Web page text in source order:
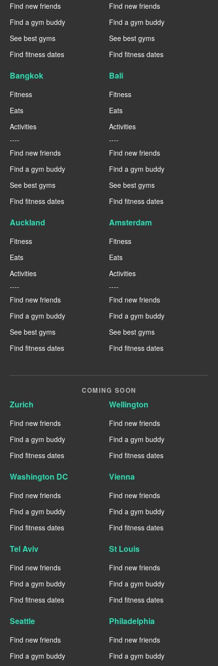
Find new friends
Find a gym buddy
See best gyms
Find fitness dates
Find new friends
Find a gym buddy
See best gyms
Find fitness dates
Bangkok
Fitness
Eats
Activities
----
Find new friends
Find a gym buddy
See best gyms
Find fitness dates
Bali
Fitness
Eats
Activities
----
Find new friends
Find a gym buddy
See best gyms
Find fitness dates
Auckland
Fitness
Eats
Activities
----
Find new friends
Find a gym buddy
See best gyms
Find fitness dates
Amsterdam
Fitness
Eats
Activities
----
Find new friends
Find a gym buddy
See best gyms
Find fitness dates
COMING SOON
Zurich
Find new friends
Find a gym buddy
Find fitness dates
Wellington
Find new friends
Find a gym buddy
Find fitness dates
Washington DC
Find new friends
Find a gym buddy
Find fitness dates
Vienna
Find new friends
Find a gym buddy
Find fitness dates
Tel Aviv
Find new friends
Find a gym buddy
Find fitness dates
St Louis
Find new friends
Find a gym buddy
Find fitness dates
Seattle
Find new friends
Find a gym buddy
Philadelphia
Find new friends
Find a gym buddy